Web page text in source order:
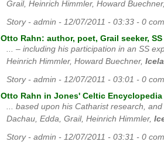
Grail, Heinrich Himmler, Howard Buechner,
Story - admin - 12/07/2011 - 03:33 - 0
Otto Rahn: author, poet, Grail seeker,
... – including his participation in an SS
Heinrich Himmler, Howard Buechner,
Story - admin - 12/07/2011 - 03:01 - 0
Otto Rahn in Jones' Celtic Encyclopedia
... based upon his Catharist research,
Dachau, Edda, Grail, Heinrich Himmler,
Story - admin - 12/07/2011 - 03:31 - 0